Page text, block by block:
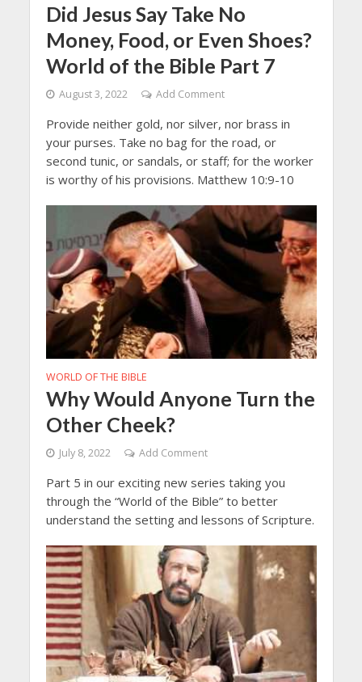
Did Jesus Say Take No
Money, Food, or Even Shoes?
World of the Bible Part 7
August 3, 2022 Add Comment
Provide neither gold, nor silver, nor brass in
your purses. Take no bag for the road, or
second tunic, or sandals, or staff; for the worker
is worthy of his provisions. Matthew 10:9-10
WORLD OF THE BIBLE
Why Would Anyone Turn the
Other Cheek?
July 8, 2022 Add Comment
Part 5 in our exciting new series taking you
through the “World of the Bible” to better
understand the setting and lessons of Scripture.